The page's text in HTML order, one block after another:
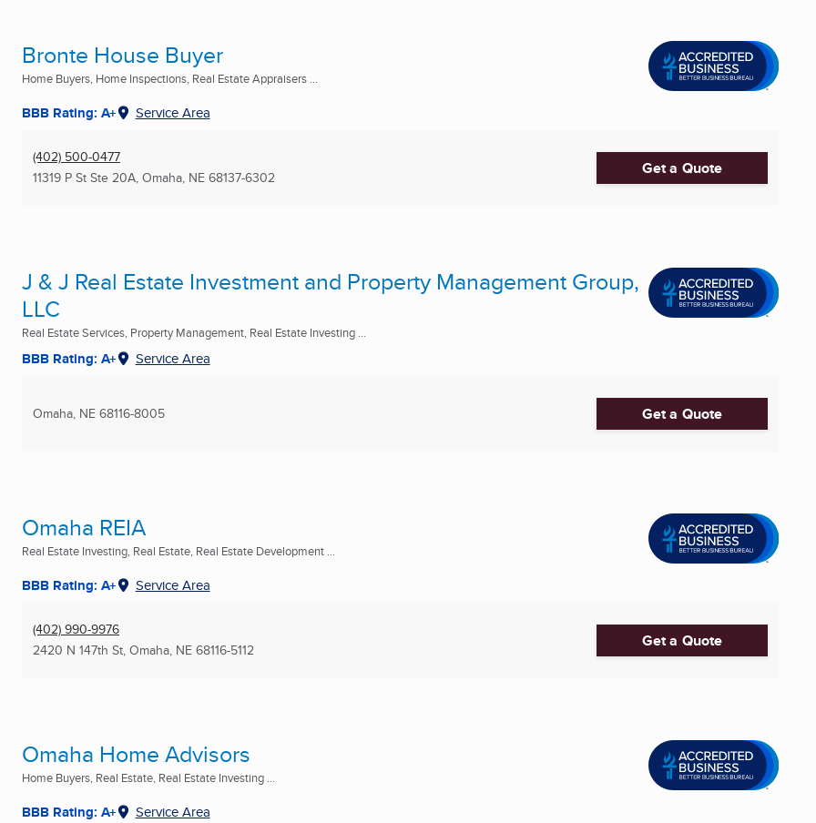
Bronte House Buyer
Home Buyers, Home Inspections, Real Estate Appraisers ...
BBB Rating: A+ Service Area
(402) 500-0477
11319 P St Ste 20A, Omaha, NE 68137-6302 Get a Quote
J & J Real Estate Investment and Property Management Group,
LLC
Real Estate Services, Property Management, Real Estate Investing ...
BBB Rating: A+ Service Area
Omaha, NE 68116-8005 Get a Quote
Omaha REIA
Real Estate Investing, Real Estate, Real Estate Development ...
BBB Rating: A+ Service Area
(402) 990-9976
2420 N 147th St, Omaha, NE 68116-5112 Get a Quote
Omaha Home Advisors
Home Buyers, Real Estate, Real Estate Investing ...
BBB Rating: A+ Service Area